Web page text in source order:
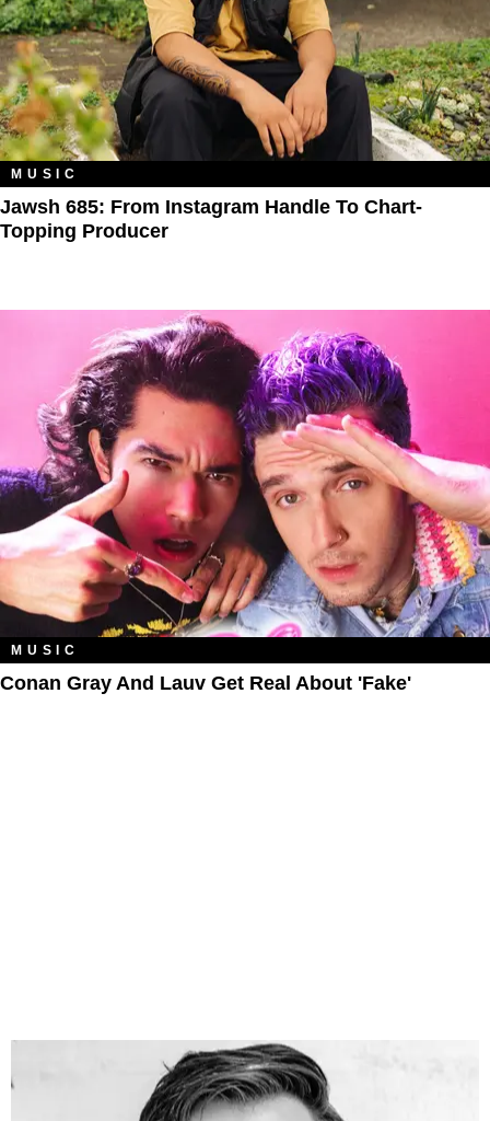
MUSIC
Jawsh 685: From Instagram Handle To Chart-
Topping Producer
MUSIC
Conan Gray And Lauv Get Real About 'Fake'